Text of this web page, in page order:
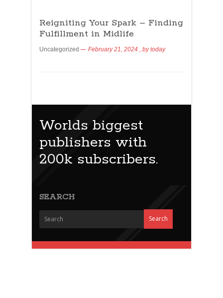
Reigniting Your Spark – Finding
Fulfillment in Midlife
Uncategorized February 21, 2024 , bytoday
Worlds biggest
publishers with
200k subscribers.
SEARCH